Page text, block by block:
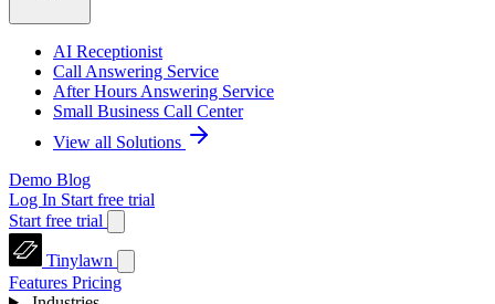
AI Receptionist
Call Answering Service
After Hours Answering Service
Small Business Call Center
View all Solutions
Demo Blog
Log In Start free trial
Start free trial
Tinylawn
Features Pricing